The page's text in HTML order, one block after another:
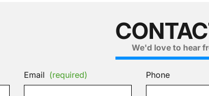
We'd love to hear
Email (required) Phone